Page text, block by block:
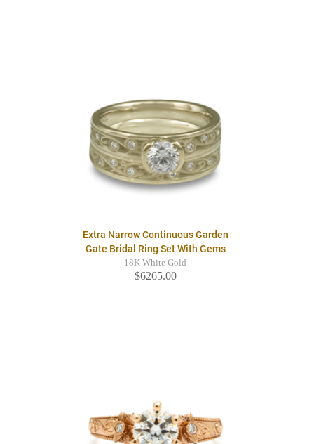
Extra Narrow Continuous Garden
Gate Bridal Ring Set With Gems
18K White Gold
$6265.00